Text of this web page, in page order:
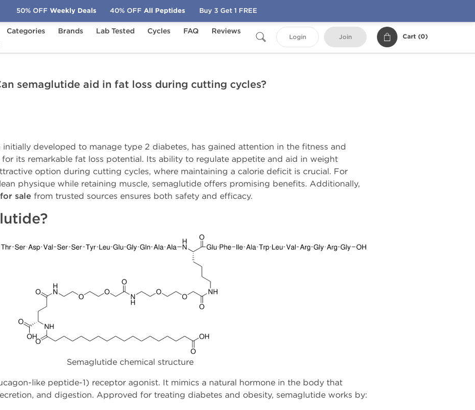
Categories Brands Lab Tested Cycles FAQ
Reviews
Login Join Cart (0)
semaglutide aid in fat loss during cutting cycles?
initially developed to manage type 2 diabetes, has gained attention in the fitness and
its remarkable fat loss potential. Its ability to regulate appetite and aid in weight
option during cutting cycles, where maintaining a calorie deficit is crucial. For
physique while retaining muscle, semaglutide offers promising benefits. Additionally,
sale from trusted sources ensures both safety and efficacy.
Semaglutide chemical structure
like peptide-1) receptor agonist. It mimics a natural hormone in the body that
and digestion. Approved for treating diabetes and obesity, semaglutide works by:
50% OFF Weekly Deals 40% OFF All Peptides Buy 3 Get 1 FREE